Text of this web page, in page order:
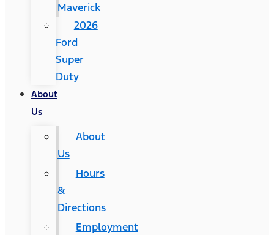
Maverick
2026
Ford
Super
Duty
About
Us
About
Us
Hours
&
Directions
Employment